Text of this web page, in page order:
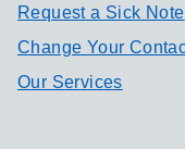
Request a Sick Note
Change Your
Our Services